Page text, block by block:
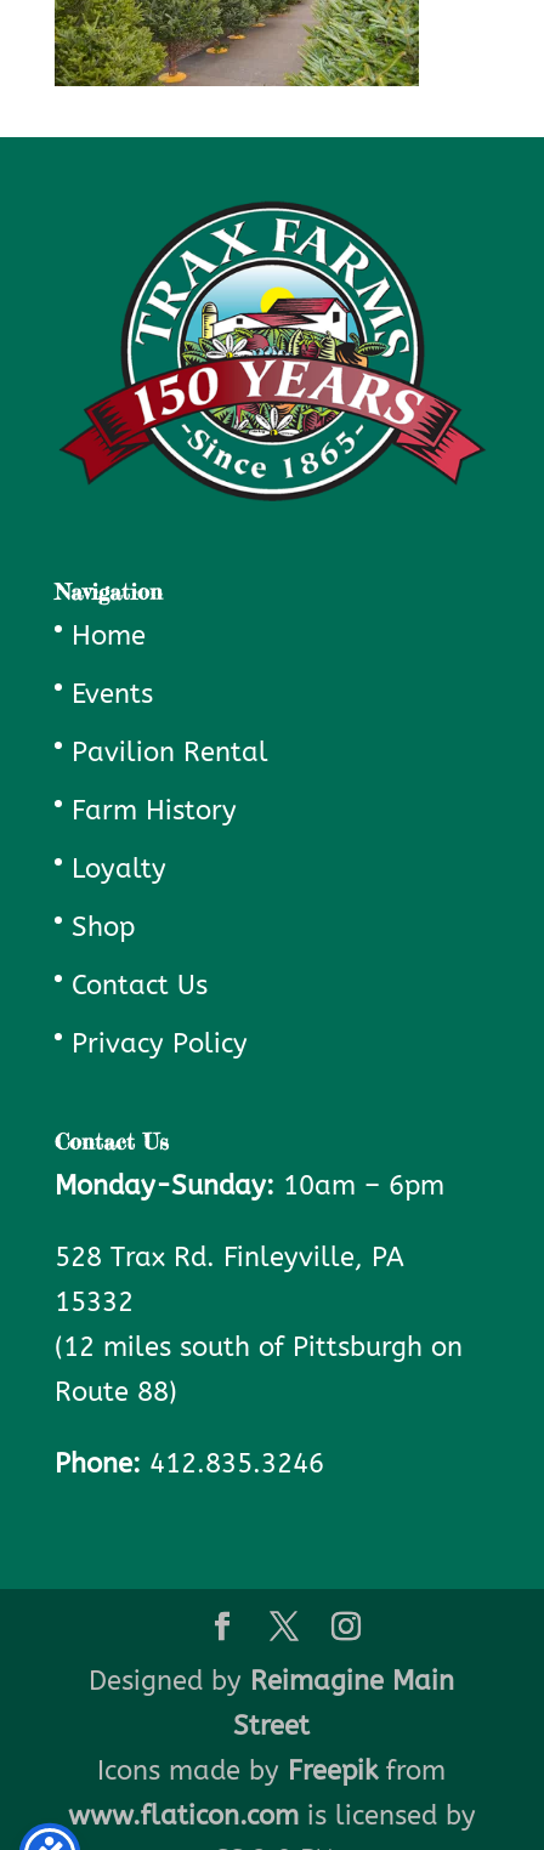
Navigation
Home
Events
Pavilion Rental
Farm History
Loyalty
Shop
Contact Us
Privacy Policy
Contact Us
Monday-Sunday: 10am – 6pm
528 Trax Rd. Finleyville, PA
15332
(12 miles south of Pittsburgh on
Route 88)
Phone: 412.835.3246
Designed by Reimagine Main
Street
Icons made by Freepikfrom
www.flaticon.comis licensed by